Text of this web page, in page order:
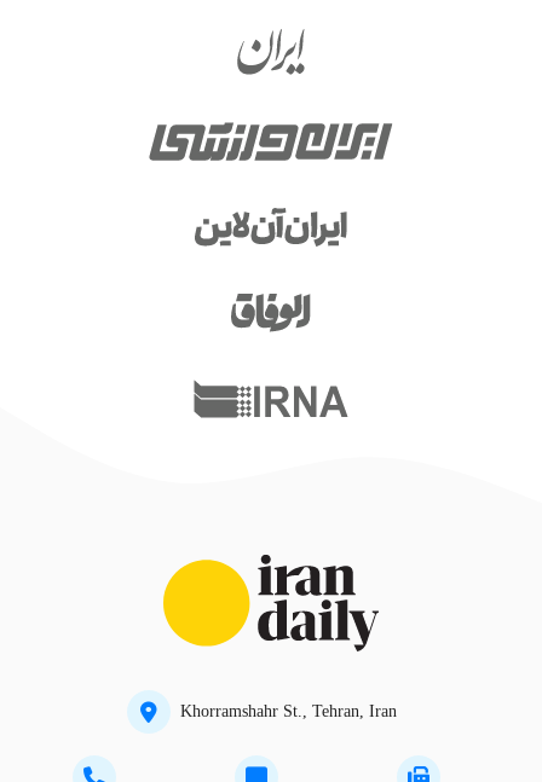
Khorramshahr St., Tehran, Iran